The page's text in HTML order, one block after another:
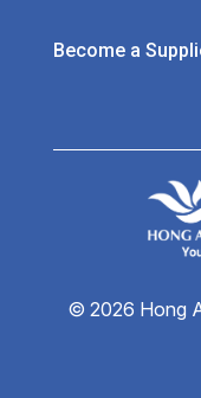
Become a
© 2026 Hong